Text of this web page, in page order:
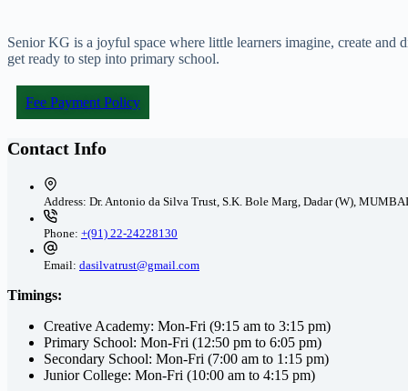
Senior KG is a joyful space where little learners imagine, create
get ready to step into primary school.
Fee Payment Policy
Contact Info
Address: Dr. Antonio da Silva Trust, S.K. Bole Marg, Dadar (W),
Phone: +(91) 22-24228130
Email: dasilvatrust@gmail.com
Timings:
Creative Academy: Mon-Fri (9:15 am to 3:15 pm)
Primary School: Mon-Fri (12:50 pm to 6:05 pm)
Secondary School: Mon-Fri (7:00 am to 1:15 pm)
Junior College: Mon-Fri (10:00 am to 4:15 pm)